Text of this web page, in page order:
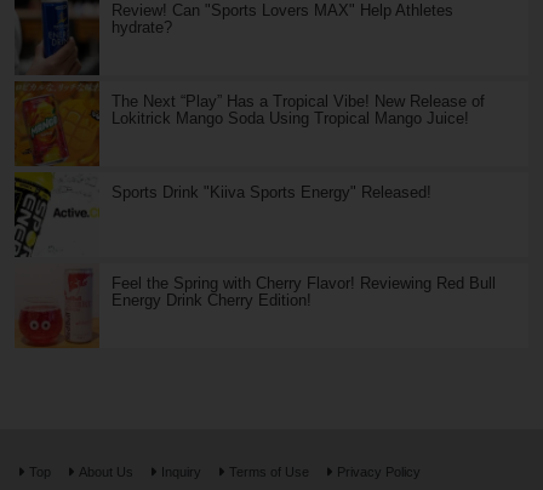
Review! Can "Sports Lovers MAX" Help Athletes
hydrate?
The Next “Play” Has a Tropical Vibe! New Release of
Lokitrick Mango Soda Using Tropical Mango Juice!
Sports Drink "Kiiva Sports Energy" Released!
Feel the Spring with Cherry Flavor! Reviewing Red Bull
Energy Drink Cherry Edition!
Top About Us Inquiry Terms of Use Privacy Policy